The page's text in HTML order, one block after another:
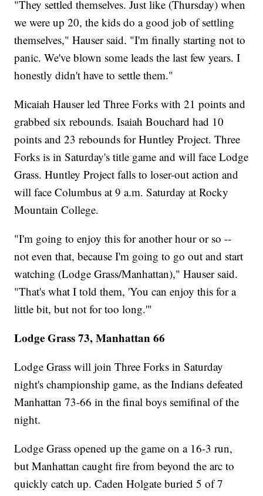
"They settled themselves. Just like (Thursday) when
we were up 20, the kids do a good job of settling
themselves," Hauser said. "I'm finally starting not to
panic. We've blown some leads the last few years. I
honestly didn't have to settle them."
Micaiah Hauser led Three Forks with 21 points and
grabbed six rebounds. Isaiah Bouchard had 10
points and 23 rebounds for Huntley Project. Three
Forks is in Saturday's title game and will face Lodge
Grass. Huntley Project falls to loser-out action and
will face Columbus at 9 a.m. Saturday at Rocky
Mountain College.
"I'm going to enjoy this for another hour or so --
not even that, because I'm going to go out and start
watching (Lodge Grass/Manhattan)," Hauser said.
"That's what I told them, 'You can enjoy this for a
little bit, but not for too long.'"
Lodge Grass 73, Manhattan 66
Lodge Grass will join Three Forks in Saturday
night's championship game, as the Indians defeated
Manhattan 73-66 in the final boys semifinal of the
night.
Lodge Grass opened up the game on a 16-3 run,
but Manhattan caught fire from beyond the arc to
quickly catch up. Caden Holgate buried 5 of 7